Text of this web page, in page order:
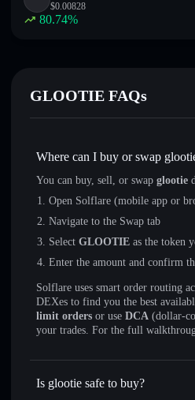
$0.00828
80.74%
GLOOTIE FAQs
Where can I buy or swap
You can buy, sell, or swap glootie
Open Solflare (mobile app or
Navigate to the Swap tab
Select GLOOTIE as the token
Enter the amount and confirm
Solflare uses smart order routing
DEXes to find you the best
limit orders or use DCA (dollar-
your trades. For the full
Is glootie safe to buy?